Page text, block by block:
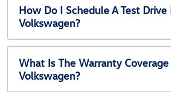
How Do I Schedule A Test Drive
Volkswagen?
What Is The Warranty Coverage
Volkswagen?